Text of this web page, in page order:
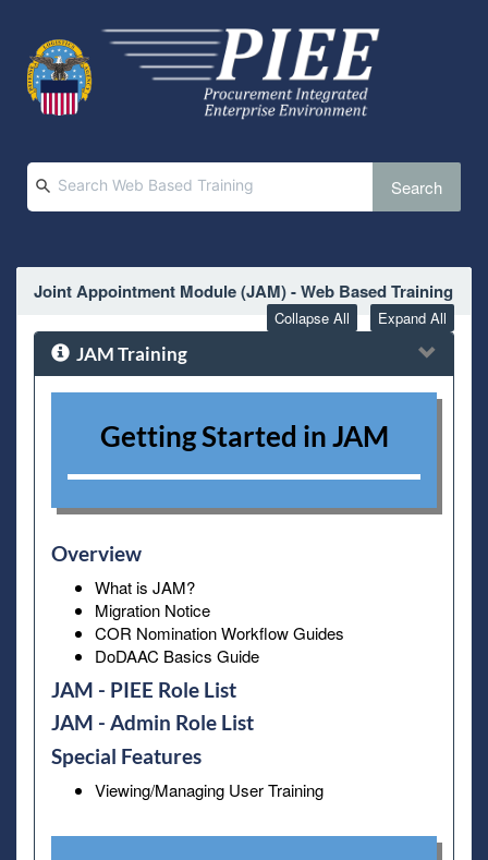
Search
Joint Appointment Module (JAM) - Web Based Training
Collapse All Expand All
JAM Training
Getting Started in JAM
Overview
What is JAM?
Migration Notice
COR Nomination Workflow Guides
DoDAAC Basics Guide
JAM - PIEE Role List
JAM - Admin Role List
Special Features
Viewing/Managing User Training